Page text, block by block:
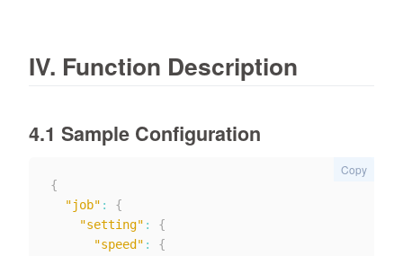
IV. Function Description
4.1 Sample Configuration
{
"job" :
{
"setting" :
{
"speed" :
{
Copy